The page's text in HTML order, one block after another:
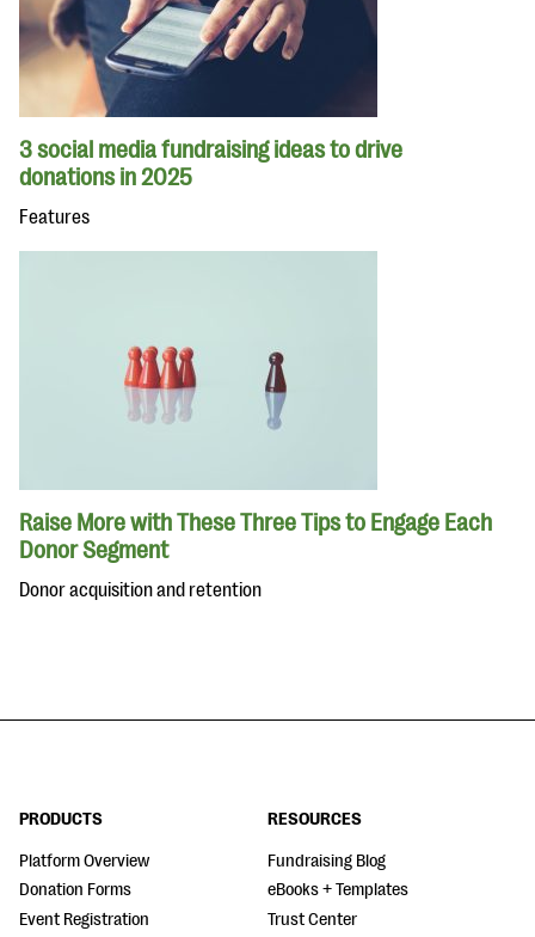
3 social media fundraising ideas to drive
donations in 2025
Features
Raise More with These Three Tips to Engage Each
Donor Segment
Donor acquisition and retention
PRODUCTS
Platform Overview
Donation Forms
Event Registration
RESOURCES
Fundraising Blog
eBooks + Templates
Trust Center